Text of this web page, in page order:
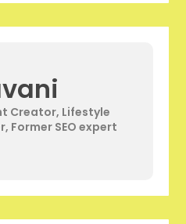
Creator, Lifestyle
Former SEO expert